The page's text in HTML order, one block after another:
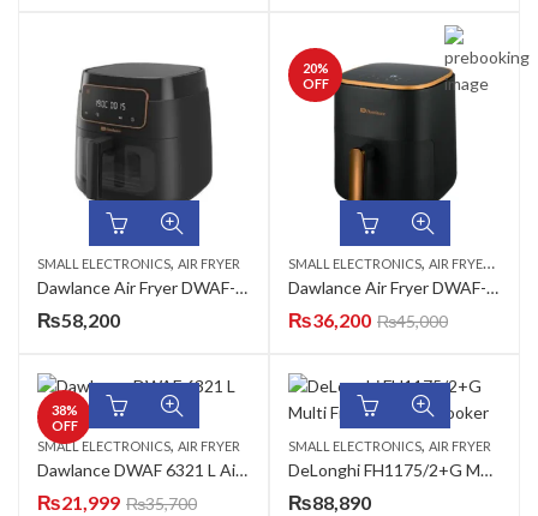
SMALL ELECTRONICS, AIR FRYER
Dawlance Air Fryer DWAF-3374 B
₨58,200
20%
OFF
SMALL ELECTRONICS, AIR FRYER ,
Dawlance Air Fryer DWAF-6322 D
₨36,200 ₨45,000
38%
OFF
SMALL ELECTRONICS, AIR FRYER
Dawlance DWAF 6321 L Air Fryer
₨21,999 ₨35,700
SMALL ELECTRONICS, AIR FRYER
DeLonghi FH1175/2+G Multi Fry The Multi Cooker
₨88,890